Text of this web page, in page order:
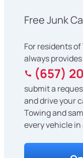
Free Junk
For residents
always provides
(657)
submit a
and drive your
Towing and
every vehicle